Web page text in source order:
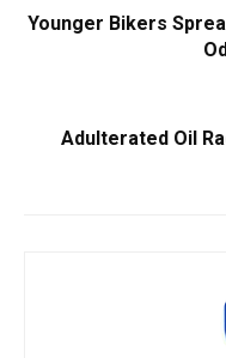
Younger Bikers
Adulterated Oil